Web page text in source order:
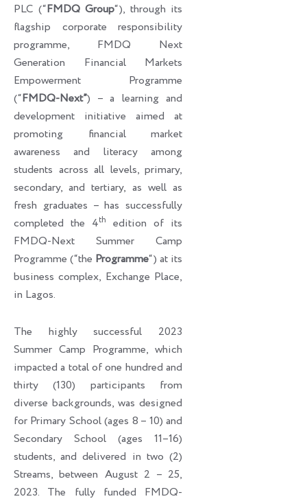
PLC (“FMDQ Group“), through its
flagship corporate responsibility
programme, FMDQ Next
Generation Financial Markets
Empowerment Programme
(“FMDQ-Next”) – a learning and
development initiative aimed at
promoting financial market
awareness and literacy among
students across all levels, primary,
secondary, and tertiary, as well as
fresh graduates – has successfully
completed the 4th
edition of its
FMDQ-Next Summer Camp
Programme (“the Programme“) at its
business complex, Exchange Place,
in Lagos.
The highly successful 2023
Summer Camp Programme, which
impacted a total of one hundred and
thirty (130) participants from
diverse backgrounds, was designed
for Primary School (ages 8 – 10) and
Secondary School (ages 11–16)
students, and delivered in two (2)
Streams, between August 2 – 25,
2023. The fully funded FMDQ-